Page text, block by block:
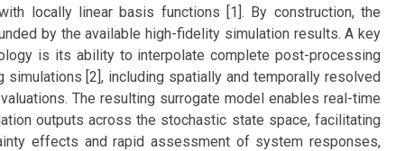
locally linear basis functions [1]. By construction, the
by the available high-fidelity simulation results. A key
is its ability to interpolate complete post-processing
[2], including spatially and temporally resolved
The resulting surrogate model enables real-time
outputs across the stochastic state space, facilitating
effects and rapid assessment of system responses,